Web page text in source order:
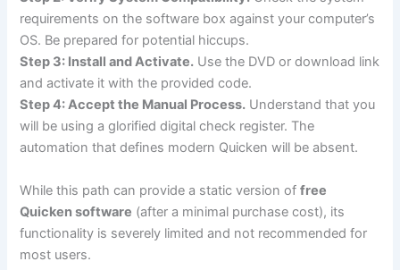
requirements on the software box against your computer’s
OS. Be prepared for potential hiccups.
Step 3: Install and Activate. Use the DVD or download link
and activate it with the provided code.
Step 4: Accept the Manual Process. Understand that you
will be using a glorified digital check register. The
automation that defines modern Quicken will be absent.
While this path can provide a static version offree
Quicken software (after a minimal purchase cost), its
functionality is severely limited and not recommended for
most users.